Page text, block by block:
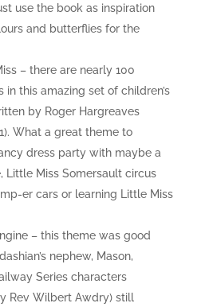
use the book as inspiration
and butterflies for the
– there are nearly 100
this amazing set of children’s
by Roger Hargreaves
What a great theme to
dress party with maybe a
Little Miss Somersault circus
er cars or learning Little Miss
– this theme was good
nephew, Mason,
Series characters
Rev Wilbert Awdry) still